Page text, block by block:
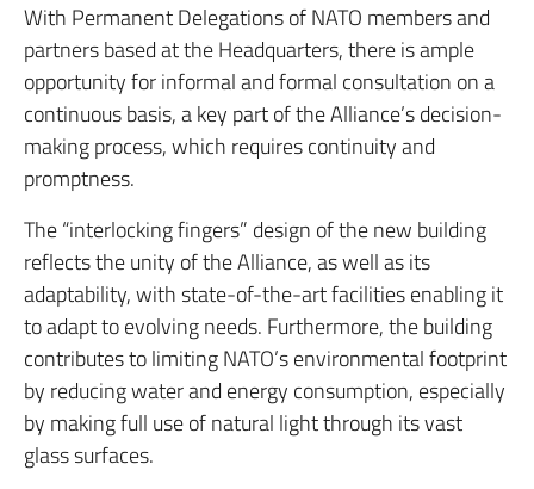
With Permanent Delegations of NATO members and
partners based at the Headquarters, there is ample
opportunity for informal and formal consultation on a
continuous basis, a key part of the Alliance’s decision-
making process, which requires continuity and
promptness.
The “interlocking fingers” design of the new building
reflects the unity of the Alliance, as well as its
adaptability, with state-of-the-art facilities enabling it
to adapt to evolving needs. Furthermore, the building
contributes to limiting NATO’s environmental footprint
by reducing water and energy consumption, especially
by making full use of natural light through its vast
glass surfaces.